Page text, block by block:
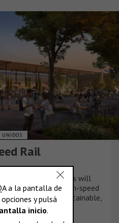
UNIDOS
Rail
Valley stations will
America’s first high-speed
milestone for sustainable,
all Californians.